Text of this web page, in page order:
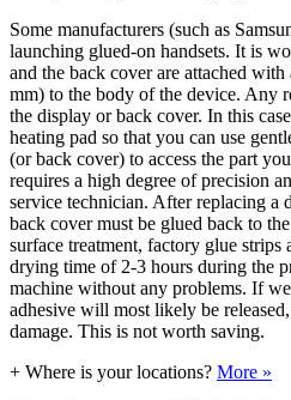
Some manufacturers (such as
launching glued-on handsets. It is
and the back cover are attached
mm) to the body of the device. Any
the display or back cover. In this
heating pad so that you can use
(or back cover) to access the part
requires a high degree of precision
service technician. After replacing a
back cover must be glued back to
surface treatment, factory glue strips
drying time of 2-3 hours during the
machine without any problems. If
adhesive will most likely be
damage. This is not worth saving.
+ Where is your locations? More »